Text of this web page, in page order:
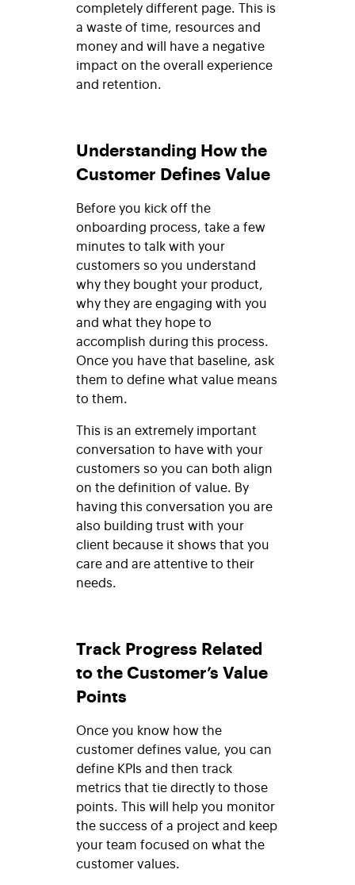
completely different page. This is
a waste of time, resources and
money and will have a negative
impact on the overall experience
and retention.
Understanding How the
Customer Defines Value
Before you kick off the
onboarding process, take a few
minutes to talk with your
customers so you understand
why they bought your product,
why they are engaging with you
and what they hope to
accomplish during this process.
Once you have that baseline, ask
them to define what value means
to them.
This is an extremely important
conversation to have with your
customers so you can both align
on the definition of value. By
having this conversation you are
also building trust with your
client because it shows that you
care and are attentive to their
needs.
Track Progress Related
to the Customer’s Value
Points
Once you know how the
customer defines value, you can
define KPIs and then track
metrics that tie directly to those
points. This will help you monitor
the success of a project and keep
your team focused on what the
customer values.